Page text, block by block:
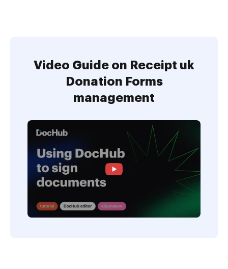
Video Guide on Receipt uk
Donation Forms
management